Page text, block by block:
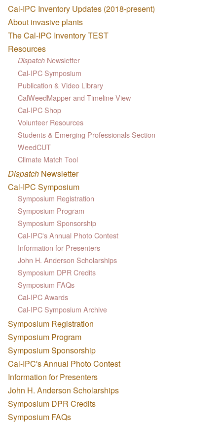
Cal-IPC Inventory Updates (2018-present)
About invasive plants
The Cal-IPC Inventory TEST
Resources
Dispatch Newsletter
Cal-IPC Symposium
Publication & Video Library
CalWeedMapper and Timeline View
Cal-IPC Shop
Volunteer Resources
Students & Emerging Professionals Section
WeedCUT
Climate Match Tool
Dispatch Newsletter
Cal-IPC Symposium
Symposium Registration
Symposium Program
Symposium Sponsorship
Cal-IPC's Annual Photo Contest
Information for Presenters
John H. Anderson Scholarships
Symposium DPR Credits
Symposium FAQs
Cal-IPC Awards
Cal-IPC Symposium Archive
Symposium Registration
Symposium Program
Symposium Sponsorship
Cal-IPC's Annual Photo Contest
Information for Presenters
John H. Anderson Scholarships
Symposium DPR Credits
Symposium FAQs